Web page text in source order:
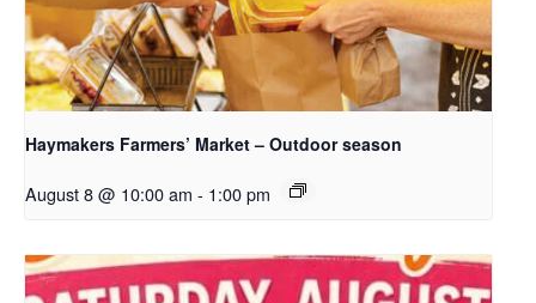
Haymakers Farmers’ Market – Outdoor season
August 8 @ 10:00 am - 1:00 pm